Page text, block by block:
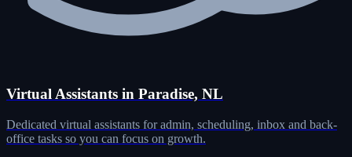
Virtual Assistants in Paradise, NL
Dedicated virtual assistants for admin, scheduling, inbox and back-
office tasks so you can focus on growth.